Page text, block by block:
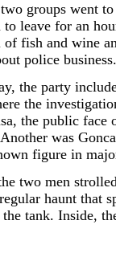
groups went
leave for an
of fish and wine
police business.
the party
the
the public face
was
figure in
two men
haunt that
tank. Inside,